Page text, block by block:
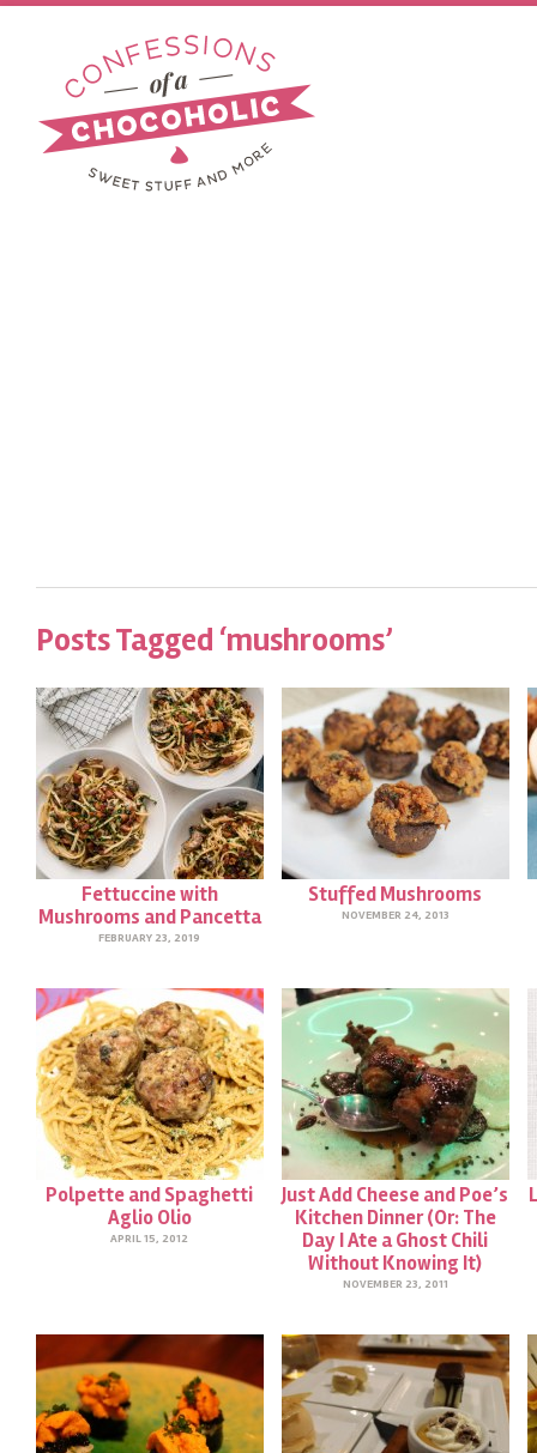
Posts Tagged ‘mushrooms’
Fettuccine with
Mushrooms and Pancetta
FEBRUARY 23, 2019
Stuffed Mushrooms
NOVEMBER 24, 2013
Polpette and Spaghetti
Aglio Olio
APRIL 15, 2012
Just Add Cheese and Poe’s
Kitchen Dinner (Or: The
Day I Ate a Ghost Chili
Without Knowing It)
NOVEMBER 23, 2011